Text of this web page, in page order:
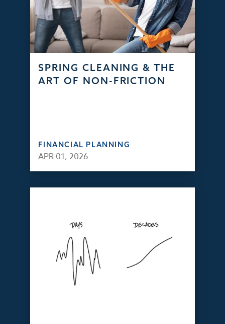
SPRING CLEANING & THE
ART OF NON-FRICTION
FINANCIAL PLANNING
APR 01, 2026